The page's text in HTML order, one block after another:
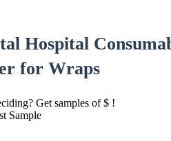
Hospital
for Wraps
Get samples of $ !
Sample